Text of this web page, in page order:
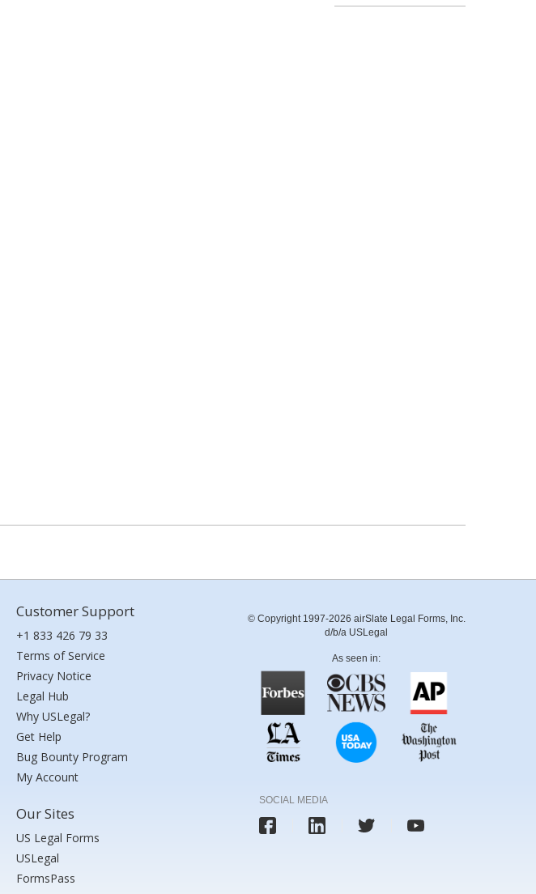
Customer Support
+1 833 426 79 33
Terms of Service
Privacy Notice
Legal Hub
Why USLegal?
Get Help
Bug Bounty Program
My Account
Our Sites
US Legal Forms
USLegal
FormsPass
© Copyright 1997-2026 airSlate Legal Forms, Inc.
d/b/a USLegal
As seen in:
SOCIAL MEDIA